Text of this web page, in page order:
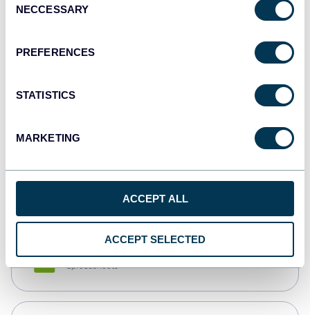
Selection
NECCESSARY
PREFERENCES
STATISTICS
MARKETING
ACCEPT ALL
ACCEPT SELECTED
Qlik
monday.com
Spreadsheets